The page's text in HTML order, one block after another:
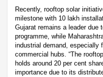
Recently, rooftop solar
milestone with 10 lakh
Gujarat remains a leader due
programme, while
industrial demand, especially
commercial hubs. “The
holds around 20 per cent
importance due to its